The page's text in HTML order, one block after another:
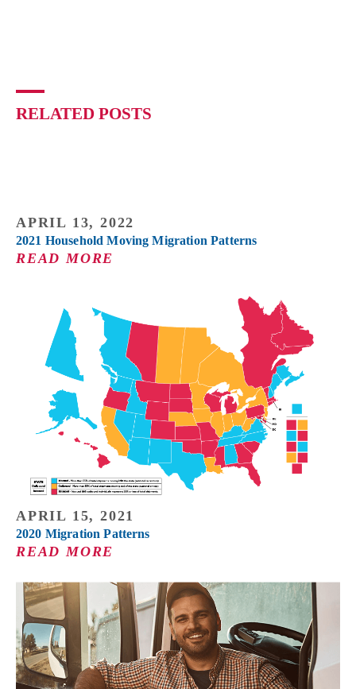
RELATED POSTS
APRIL 13, 2022
2021 Household Moving Migration Patterns
READ MORE
APRIL 15, 2021
2020 Migration Patterns
READ MORE